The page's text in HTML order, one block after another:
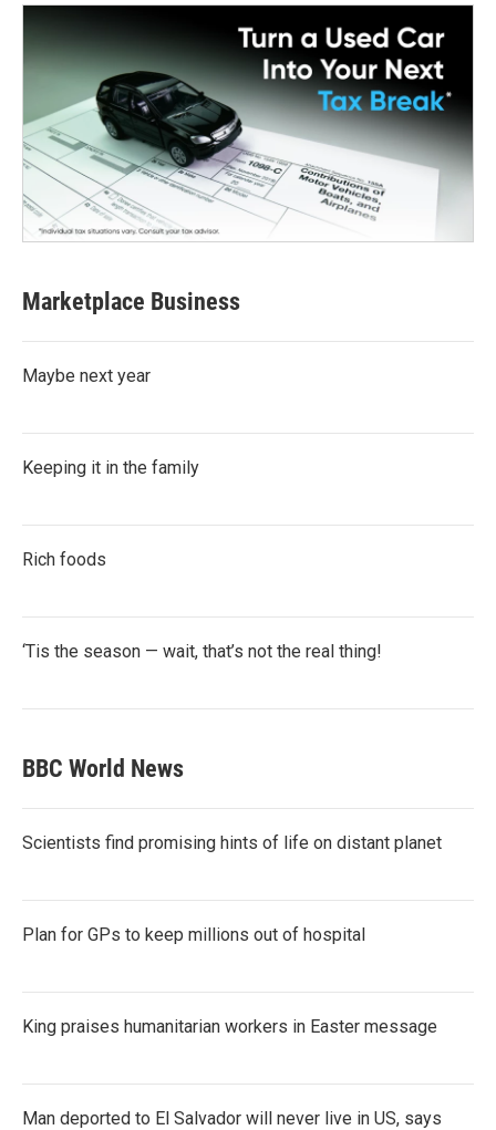
Marketplace Business
Maybe next year
Keeping it in the family
Rich foods
‘Tis the season — wait, that’s not the real thing!
BBC World News
Scientists find promising hints of life on distant planet
Plan for GPs to keep millions out of hospital
King praises humanitarian workers in Easter message
Man deported to El Salvador will never live in US, says